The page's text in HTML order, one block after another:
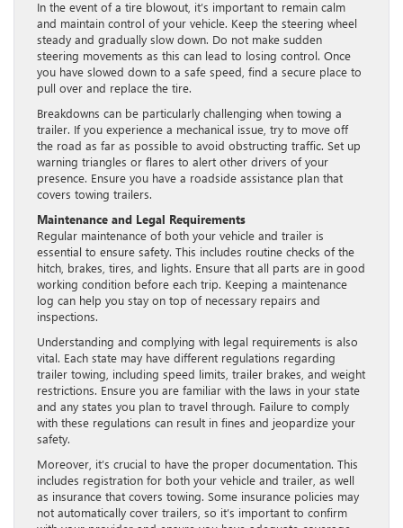
In the event of a tire blowout, it’s important to remain calm
and maintain control of your vehicle. Keep the steering wheel
steady and gradually slow down. Do not make sudden
steering movements as this can lead to losing control. Once
you have slowed down to a safe speed, find a secure place to
pull over and replace the tire.
Breakdowns can be particularly challenging when towing a
trailer. If you experience a mechanical issue, try to move off
the road as far as possible to avoid obstructing traffic. Set up
warning triangles or flares to alert other drivers of your
presence. Ensure you have a roadside assistance plan that
covers towing trailers.
Maintenance and Legal Requirements
Regular maintenance of both your vehicle and trailer is
essential to ensure safety. This includes routine checks of the
hitch, brakes, tires, and lights. Ensure that all parts are in good
working condition before each trip. Keeping a maintenance
log can help you stay on top of necessary repairs and
inspections.
Understanding and complying with legal requirements is also
vital. Each state may have different regulations regarding
trailer towing, including speed limits, trailer brakes, and weight
restrictions. Ensure you are familiar with the laws in your state
and any states you plan to travel through. Failure to comply
with these regulations can result in fines and jeopardize your
safety.
Moreover, it’s crucial to have the proper documentation. This
includes registration for both your vehicle and trailer, as well
as insurance that covers towing. Some insurance policies may
not automatically cover trailers, so it’s important to confirm